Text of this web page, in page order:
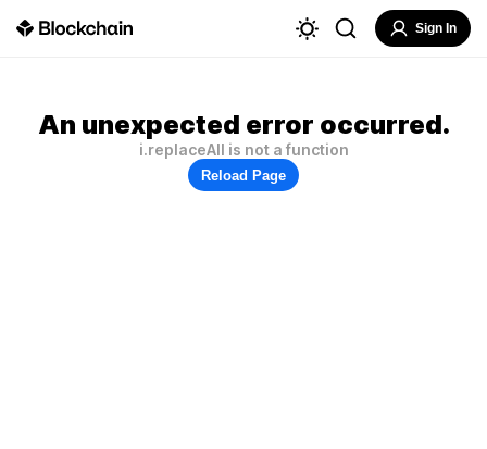
Sign In
An unexpected error occurred.
i.replaceAll is not a function
Reload Page